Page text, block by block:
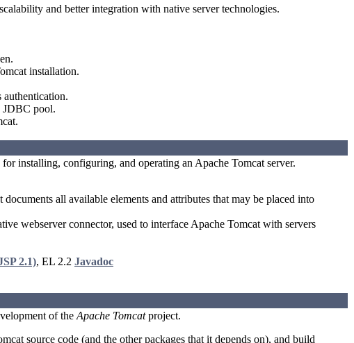
and better integration with native server technologies.
installation.
JDBC pool.
installing, configuring, and operating an Apache Tomcat server.
documents all available elements and attributes that may be placed into
webserver connector, used to interface Apache Tomcat with servers
2.1), EL 2.2 Javadoc
of theApache Tomcatproject.
source code (and the other packages that it depends on), and build